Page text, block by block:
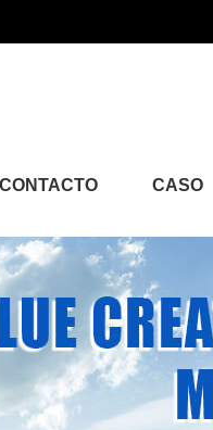
CONTACTO CASO